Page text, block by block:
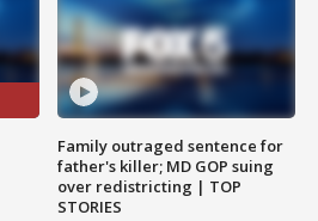
Family outraged sentence for
father's killer; MD GOP suing
over redistricting | TOP
STORIES